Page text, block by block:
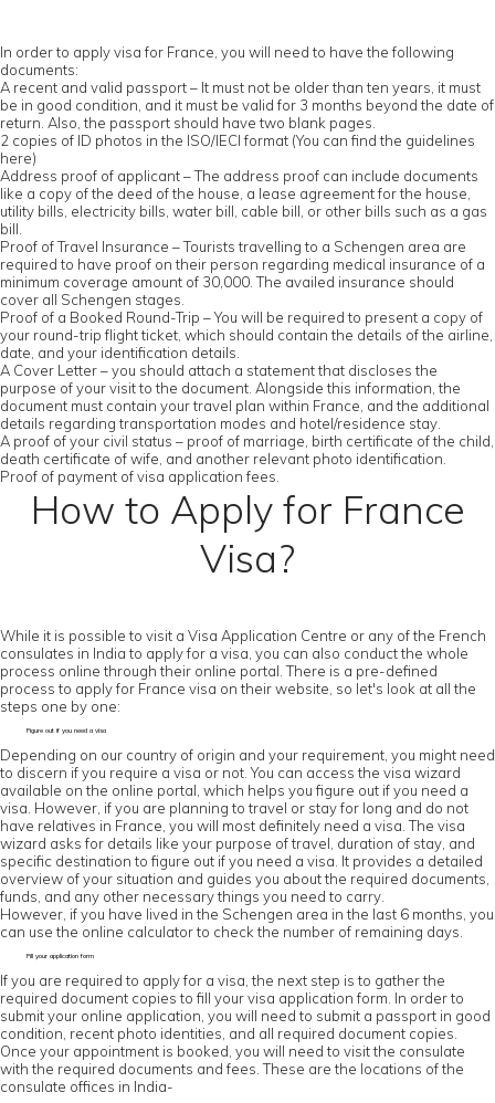
In order to apply visa for France, you will need to have the following
documents:
A recent and valid passport – It must not be older than ten years, it must
be in good condition, and it must be valid for 3 months beyond the date of
return. Also, the passport should have two blank pages.
2 copies of ID photos in the ISO/IECI format (You can find the guidelines
here)
Address proof of applicant – The address proof can include documents
like a copy of the deed of the house, a lease agreement for the house,
utility bills, electricity bills, water bill, cable bill, or other bills such as a gas
bill.
Proof of Travel Insurance – Tourists travelling to a Schengen area are
required to have proof on their person regarding medical insurance of a
minimum coverage amount of 30,000. The availed insurance should
cover all Schengen stages.
Proof of a Booked Round-Trip – You will be required to present a copy of
your round-trip flight ticket, which should contain the details of the airline,
date, and your identification details.
A Cover Letter – you should attach a statement that discloses the
purpose of your visit to the document. Alongside this information, the
document must contain your travel plan within France, and the additional
details regarding transportation modes and hotel/residence stay.
A proof of your civil status – proof of marriage, birth certificate of the child,
death certificate of wife, and another relevant photo identification.
Proof of payment of visa application fees.
How to Apply for France
Visa?
While it is possible to visit a Visa Application Centre or any of the French
consulates in India to apply for a visa, you can also conduct the whole
process online through their online portal. There is a pre-defined
process to apply for France visa on their website, so let's look at all the
steps one by one:
Figure out if you need a visa
Depending on our country of origin and your requirement, you might need
to discern if you require a visa or not. You can access the visa wizard
available on the online portal, which helps you figure out if you need a
visa. However, if you are planning to travel or stay for long and do not
have relatives in France, you will most definitely need a visa. The visa
wizard asks for details like your purpose of travel, duration of stay, and
specific destination to figure out if you need a visa. It provides a detailed
overview of your situation and guides you about the required documents,
funds, and any other necessary things you need to carry.
However, if you have lived in the Schengen area in the last 6 months, you
can use the online calculator to check the number of remaining days.
Fill your application form
If you are required to apply for a visa, the next step is to gather the
required document copies to fill your visa application form. In order to
submit your online application, you will need to submit a passport in good
condition, recent photo identities, and all required document copies.
Once your appointment is booked, you will need to visit the consulate
with the required documents and fees. These are the locations of the
consulate offices in India-